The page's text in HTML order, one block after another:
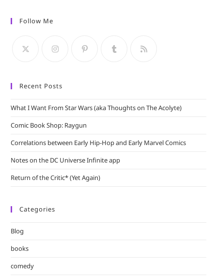
Follow Me
Recent Posts
What I Want From Star Wars (aka Thoughts on The Acolyte)
Comic Book Shop: Raygun
Correlations between Early Hip-Hop and Early Marvel Comics
Notes on the DC Universe Infinite app
Return of the Critic* (Yet Again)
Categories
Blog
books
comedy